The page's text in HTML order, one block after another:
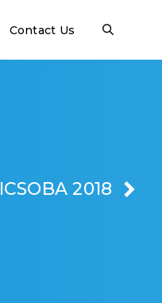
Contact Us
ICSOBA 2018